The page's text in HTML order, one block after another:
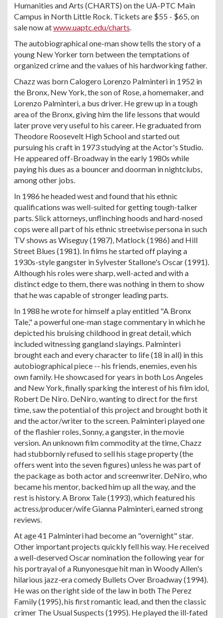
Humanities and Arts (CHARTS) on the UA-PTC Main
Campus in North Little Rock. Tickets are $55 - $65, on
sale now atwww.uaptc.edu/charts.
The autobiographical one-man show tells the story of a
young New Yorker torn between the temptations of
organized crime and the values of his hardworking father.
Chazz was born Calogero Lorenzo Palminteri in 1952 in
the Bronx, New York, the son of Rose, a homemaker, and
Lorenzo Palminteri, a bus driver. He grew up in a tough
area of the Bronx, giving him the life lessons that would
later prove very useful to his career. He graduated from
Theodore Roosevelt High School and started out
pursuing his craft in 1973 studying at the Actor's Studio.
He appeared off-Broadway in the early 1980s while
paying his dues as a bouncer and doorman in nightclubs,
among other jobs.
In 1986 he headed west and found that his ethnic
qualifications was well-suited for getting tough-talker
parts. Slick attorneys, unflinching hoods and hard-nosed
cops were all part of his ethnic streetwise persona in such
TV shows as Wiseguy (1987), Matlock (1986) and Hill
Street Blues (1981). In films he started off playing a
1930s-style gangster in Sylvester Stallone's Oscar (1991).
Although his roles were sharp, well-acted and with a
distinct edge to them, there was nothing in them to show
that he was capable of stronger leading parts.
In 1988 he wrote for himself a play entitled "A Bronx
Tale," a powerful one-man stage commentary in which he
depicted his bruising childhood in great detail, which
included witnessing gangland slayings. Palminteri
brought each and every character to life (18 in all) in this
autobiographical piece -- his friends, enemies, even his
own family. He showcased for years in both Los Angeles
and New York, finally sparking the interest of his film idol,
Robert De Niro. DeNiro, wanting to direct for the first
time, saw the potential of this project and brought both it
and the actor/writer to the screen. Palminteri played one
of the flashier roles, Sonny, a gangster, in the movie
version. An unknown film commodity at the time, Chazz
had stubbornly refused to sell his stage property (the
offers went into the seven figures) unless he was part of
the package as both actor and screenwriter. DeNiro, who
became his mentor, backed him up all the way, and the
rest is history. A Bronx Tale (1993), which featured his
actress/producer/wife Gianna Palminteri, earned strong
reviews.
At age 41 Palminteri had become an "overnight" star.
Other important projects quickly fell his way. He received
a well-deserved Oscar nomination the following year for
his portrayal of a Runyonesque hit man in Woody Allen's
hilarious jazz-era comedy Bullets Over Broadway (1994).
He was on the right side of the law in both The Perez
Family (1995), his first romantic lead, and then the classic
crimer The Usual Suspects (1995). He played the ill-fated